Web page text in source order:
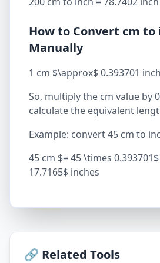
How to Convert cm to
Manually
1 cm $\approx$ 0.393701 inch
So, multiply the cm value by
calculate the equivalent
Example: convert 45 cm to
45 cm $= 45 \times
17.7165$ inches
🔗 Related Tools